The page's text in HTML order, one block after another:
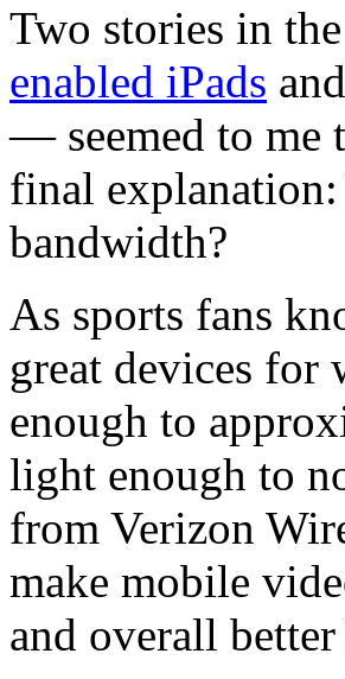
Two stories in
enabled iPads
— seemed to me
final
bandwidth?
As sports fans
great devices for
enough to
light enough to
from Verizon
make mobile
and overall